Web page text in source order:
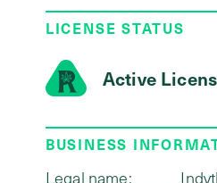
LICENSE STATUS
Active
BUSINESS
Legal name: